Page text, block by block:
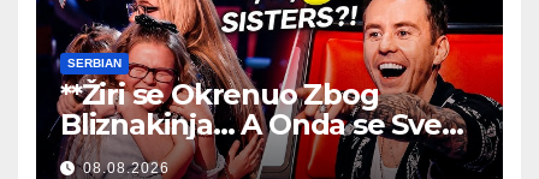
SERBIAN
**Žiri se Okrenuo Zbog
Bliznakinja… A Onda se Sve
Promenilo!
**
08.08.2026